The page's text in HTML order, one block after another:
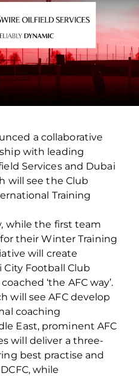
a collaborative
with leading
Services and Dubai
will see the Club
Training
while the first team
their Winter Training
will create
Football Club
‘the AFC way’.
will see AFC develop
coaching
East, prominent AFC
will deliver a three-
best practise and
while